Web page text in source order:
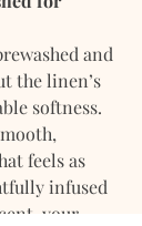
and
the linen’s
softness.
feels as
infused
your